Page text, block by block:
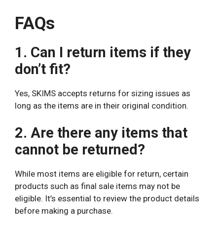
FAQs
1. Can I return items if they
don’t fit?
Yes, SKIMS accepts returns for sizing issues as
long as the items are in their original condition.
2. Are there any items that
cannot be returned?
While most items are eligible for return, certain
products such as final sale items may not be
eligible. It’s essential to review the product details
before making a purchase.